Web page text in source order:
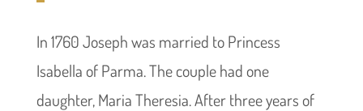
In 1760 Joseph was married to Princess
Isabella of Parma. The couple had one
daughter, Maria Theresia. After three years of